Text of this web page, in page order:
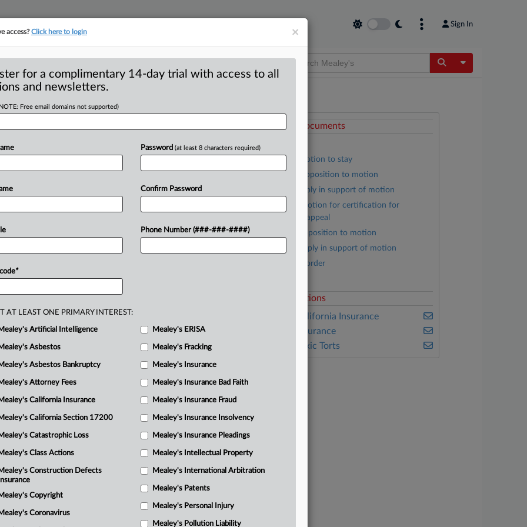
Sign In
Toggle
Exclusion Not
Says
— A California federal judge
suitsfiledagainstaninsuredafter
thattheorderpresentssubstantial
Attached Documents
Hausys’ motion to stay
Liberty’s opposition to motion
Hausys’ reply in support of motion
Liberty’s motion for certification for
interlocutory appeal
Hausys’ opposition to motion
Liberty’s reply in support of motion
March 31 order
Related Sections
Mealey's California Insurance
Mealey's Insurance
Mealey's Toxic Torts
×
access?Click here to login
for a complimentary 14-day trial with access to all
and newsletters.
Free email domains not supported)
*
Password (at least 8 characters required)
Confirm Password
Phone Number (###-###-####)
AT LEAST ONE PRIMARY INTEREST:
Artificial Intelligence
Asbestos
Asbestos Bankruptcy
Attorney Fees
California Insurance
California Section 17200
Catastrophic Loss
Class Actions
Construction Defects
Insurance
Copyright
Coronavirus
Mealey's ERISA
Mealey's Fracking
Mealey's Insurance
Mealey's Insurance Bad Faith
Mealey's Insurance Fraud
Mealey's Insurance Insolvency
Mealey's Insurance Pleadings
Mealey's Intellectual Property
Mealey's International Arbitration
Mealey's Patents
Mealey's Personal Injury
Mealey's Pollution Liability